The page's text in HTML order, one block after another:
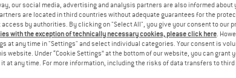
our social media, advertising and analysis partners are also informed about
are located in third countries without adequate guarantees for the
by authorities. By clicking on "Select All", you give your consent to our
with the exception of technically necessary cookies, please click here.
at any time in "Settings" and select individual categories. Your consent is
website. Under “Cookie Settings” at the bottom of our website, you can grant
at any time. For more information, including the risks of data transfers to